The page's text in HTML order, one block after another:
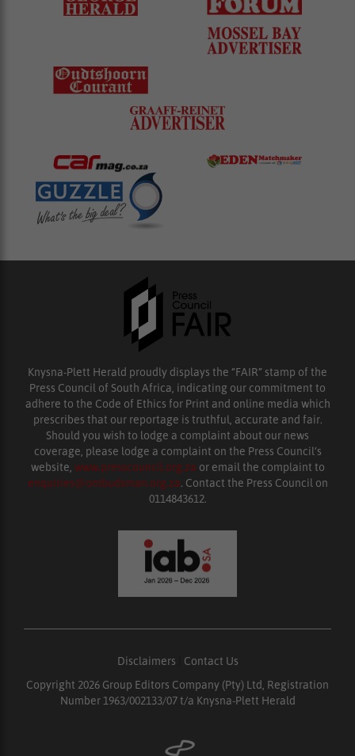
Knysna-Plett Herald proudly displays the “FAIR” stamp of the
Press Council of South Africa, indicating our commitment to
adhere to the Code of Ethics for Print and online media which
prescribes that our reportage is truthful, accurate and fair.
Should you wish to lodge a complaint about our news
coverage, please lodge a complaint on the Press Council’s
website, www.presscouncil.org.za or email the complaint to
enquiries@ombudsman.org.za. Contact the Press Council on
0114843612.
Disclaimers
Contact Us
Copyright 2026 Group Editors Company (Pty) Ltd, Registration
Number 1963/002133/07 t/a Knysna-Plett Herald